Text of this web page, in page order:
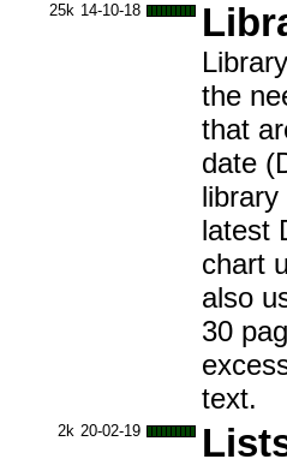
25k 14-10-18
the
that
date
latest
chart
also
30
text.
2k 20-02-19